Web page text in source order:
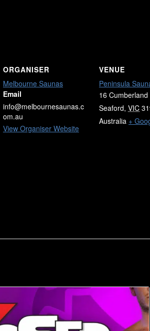
ORGANISER
Melbourne Saunas
Email
info@melbournesaunas.c
om.au
View Organiser Website
VENUE
Peninsula
16 Cumberland
Seaford, VIC
Australia +